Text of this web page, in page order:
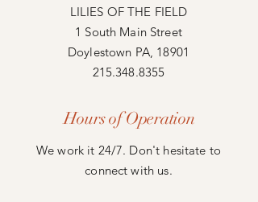
LILIES OF THE FIELD
1 South Main Street
Doylestown PA, 18901
215.348.8355
Hours of Operation
We work it 24/7. Don't hesitate to
connect with us.